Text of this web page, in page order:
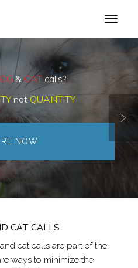
&CATcalls?
not QUANTITY
NOW
CAT CALLS
and cat calls are part of the
ways to minimize the